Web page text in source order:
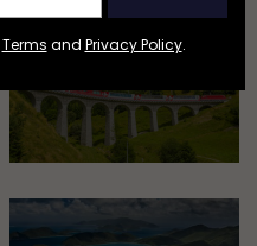
Terms and Privacy Policy.